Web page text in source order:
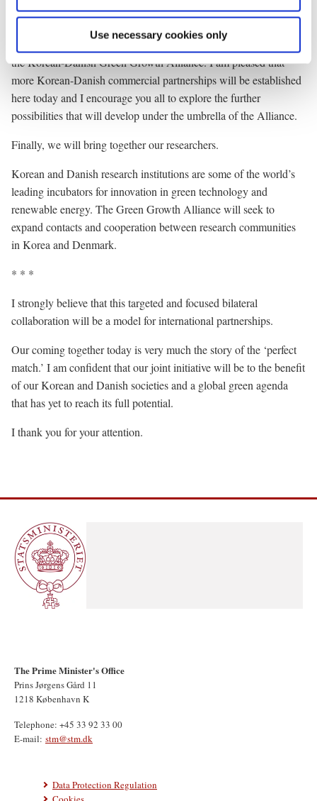
Use necessary cookies only
Thirdly, we will also encourage our industries to collaborate.
The importance of private sector involvement is fundamental to
the Korean-Danish Green Growth Alliance. I am pleased that
more Korean-Danish commercial partnerships will be established
here today and I encourage you all to explore the further
possibilities that will develop under the umbrella of the Alliance.
Finally, we will bring together our researchers.
Korean and Danish research institutions are some of the world’s
leading incubators for innovation in green technology and
renewable energy. The Green Growth Alliance will seek to
expand contacts and cooperation between research communities
in Korea and Denmark.
* * *
I strongly believe that this targeted and focused bilateral
collaboration will be a model for international partnerships.
Our coming together today is very much the story of the ‘perfect
match.’ I am confident that our joint initiative will be to the benefit
of our Korean and Danish societies and a global green agenda
that has yet to reach its full potential.
I thank you for your attention.
The Prime Minister's Office
Prins Jørgens Gård 11
1218 København K
Telephone: +45 33 92 33 00
E-mail: stm@stm.dk
Data Protection Regulation